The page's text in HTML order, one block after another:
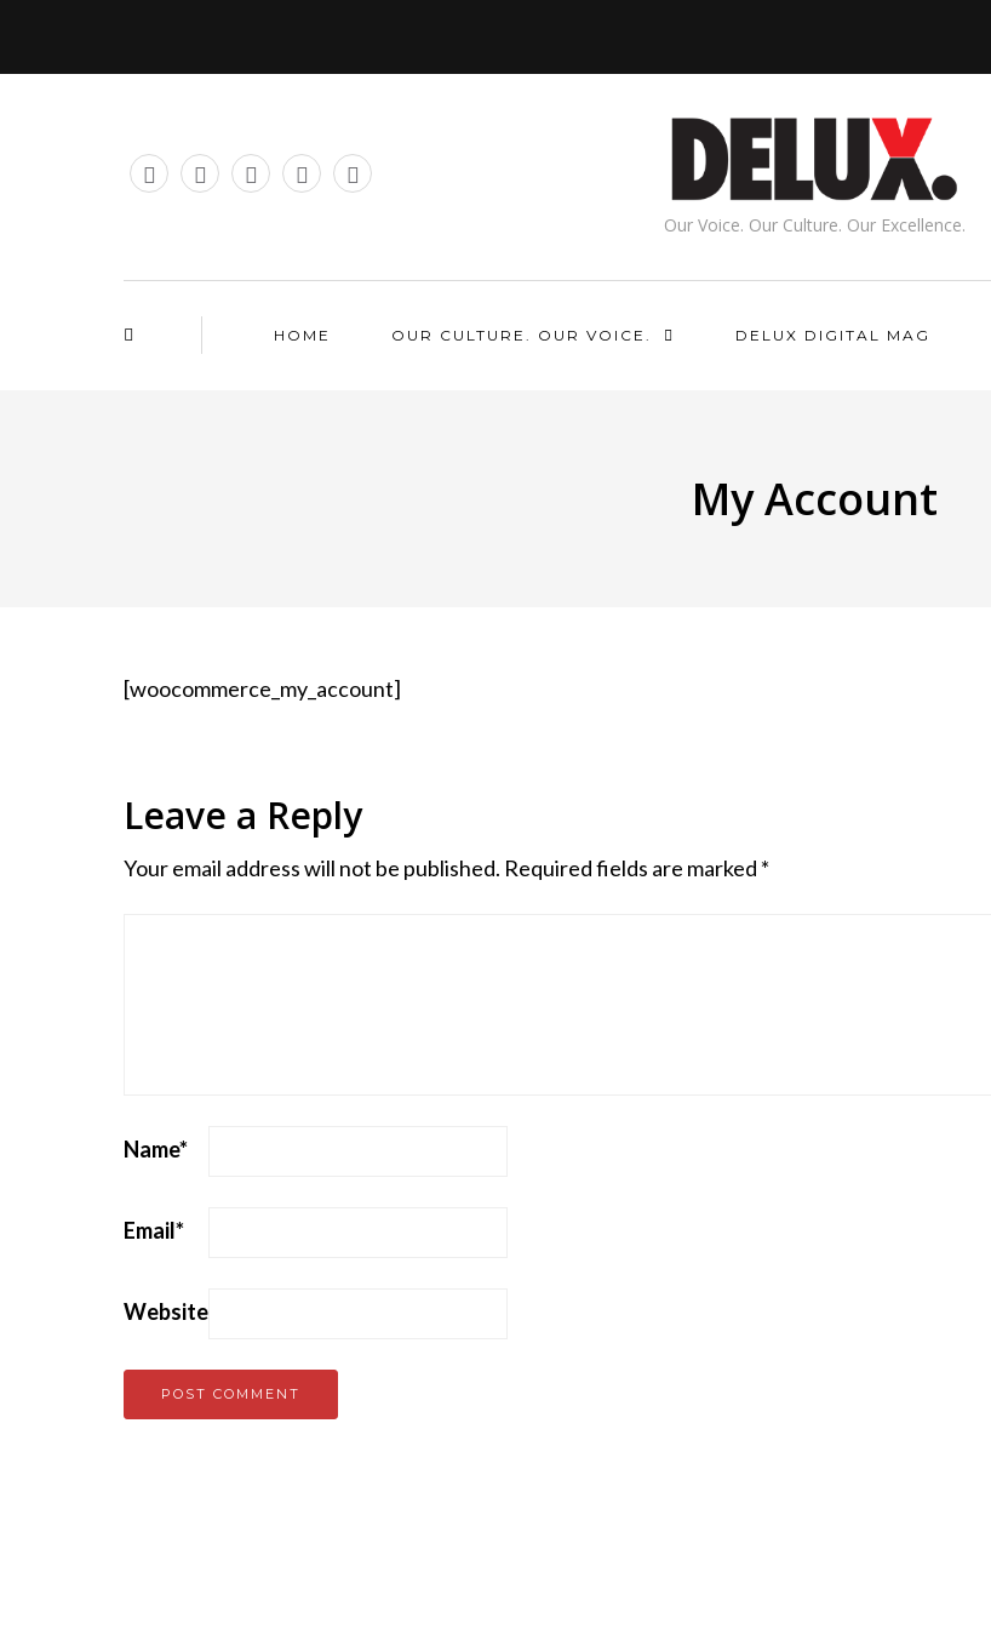
Our Voice. Our Culture. Our Excellence.
HOME OUR CULTURE. OUR VOICE. DELUX DIGITAL MAG
My Account
[woocommerce_my_account]
Leave a Reply
Your email address will not be published. Required fields are marked *
Name*
Email*
Website